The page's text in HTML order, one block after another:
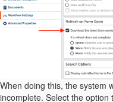
When doing this, the system
incomplete. Select the